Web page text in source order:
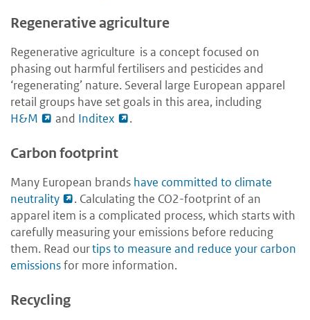
Regenerative agriculture
Regenerative agriculture is a concept focused on
phasing out harmful fertilisers and pesticides and
‘regenerating’ nature. Several large European apparel
retail groups have set goals in this area, including
H&M
and Inditex .
Carbon footprint
Many European brands have committed to climate
neutrality
. Calculating the CO2-footprint of an
apparel item is a complicated process, which starts with
carefully measuring your emissions before reducing
them. Read ourtips to measure and reduce your carbon
emissionsfor more information.
Recycling